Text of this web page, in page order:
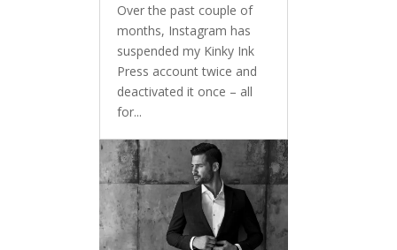
Over the past couple of
months, Instagram has
suspended my Kinky Ink
Press account twice and
deactivated it once – all
for...